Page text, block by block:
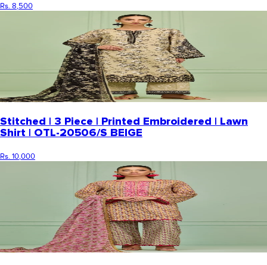
Rs. 8,500
Stitched | 3 Piece | Printed Embroidered | Lawn
Shirt | OTL-20506/S BEIGE
Rs. 10,000